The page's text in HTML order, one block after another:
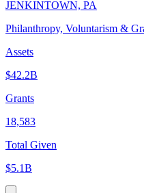
JENKINTOWN, PA
Philanthropy, Voluntarism &
Assets
$42.2B
Grants
18,583
Total Given
$5.1B